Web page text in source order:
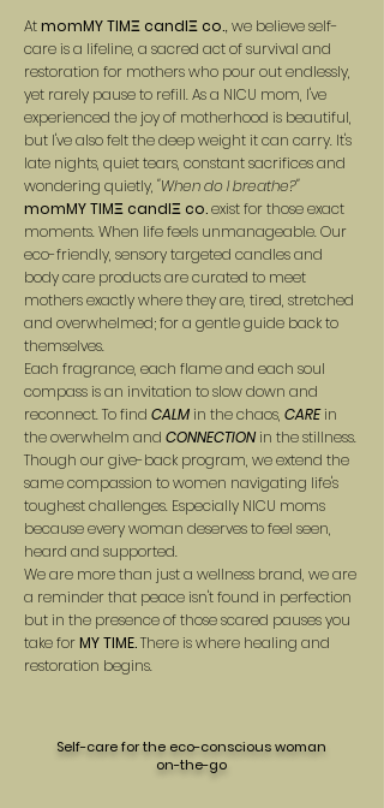
Self-care for the eco-conscious woman
on-the-go
AtmomMY TIMΞ candlΞ co. we believe self-
care is a lifeline, a sacred act of survival and
restoration for mothers who pour out endlessly,
yet rarely pause to refill. As a NICU mom, I've
experienced the joy of motherhood is beautiful,
but I've also felt the deep weight it can carry. It's
late nights, quiet tears, constant sacrifices and
wondering quietly, "When do I breathe?"
momMY TIMΞ candlΞ co.exist for those exact
moments. When life feels unmanageable. Our
eco-friendly, sensory targeted candles and
body care products are curated to meet
mothers exactly where they are, tired, stretched
and overwhelmed; for a gentle guide back to
themselves.
Each fragrance, each flame and each soul
compass is an invitation to slow down and
reconnect. To find CALM in the chaos, CAREin
the overwhelm and CONNECTION in the stillness.
Though our give-back program, we extend the
same compassion to women navigating life's
toughest challenges. Especially NICU moms
because every woman deserves to feel seen,
heard and supported.
We are more than just a wellness brand, we are
a reminder that peace isn't found in perfection
but in the presence of those scared pauses you
take forMY TIME.There is where healing and
restoration begins.